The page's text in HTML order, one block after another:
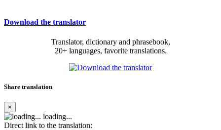
Download the translator
Translator, dictionary and phrasebook,
20+ languages, favorite translations.
Share translation
×
loading...
Direct link to the translation: